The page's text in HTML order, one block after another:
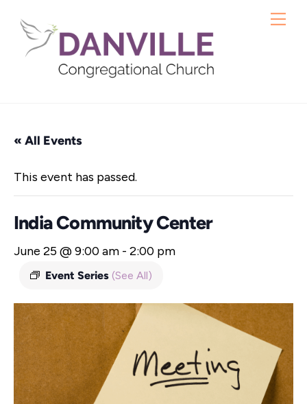
content
« All Events
This event has passed.
India Community Center
June 25 @ 9:00 am - 2:00 pm
Event Series (See All)